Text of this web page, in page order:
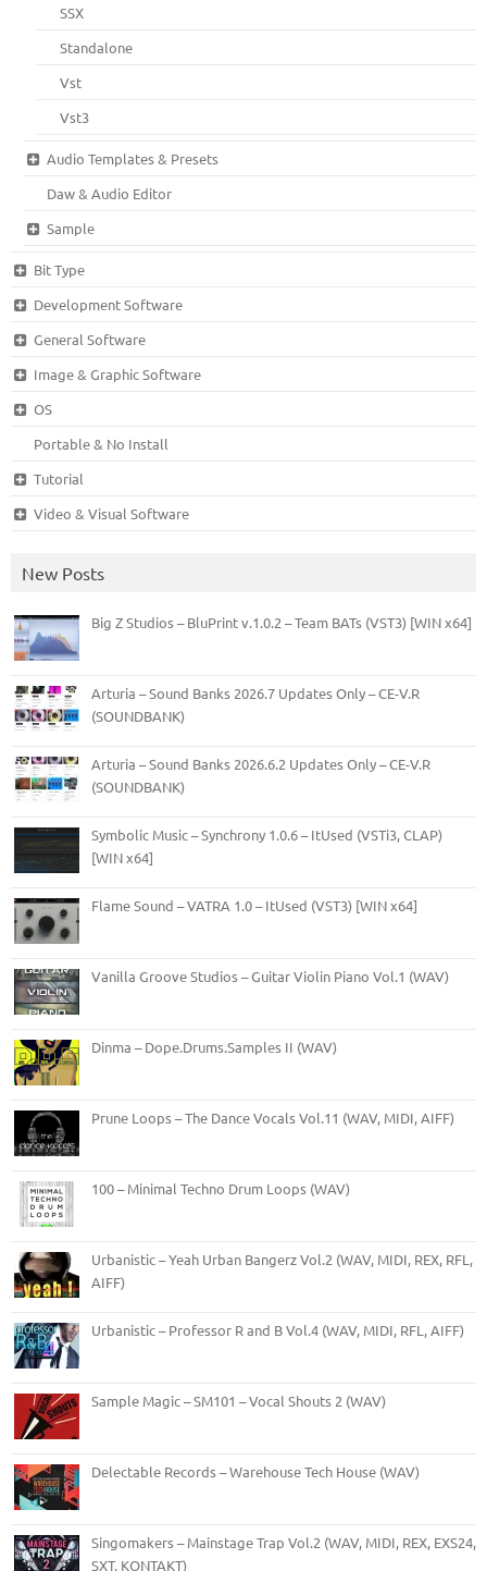
SSX
Standalone
Vst
Vst3
Audio Templates & Presets
Daw & Audio Editor
Sample
Bit Type
Development Software
General Software
Image & Graphic Software
OS
Portable & No Install
Tutorial
Video & Visual Software
New Posts
Big Z Studios – BluPrint v.1.0.2 – Team BATs (VST3) [WIN x64]
Arturia – Sound Banks 2026.7 Updates Only – CE-V.R
(SOUNDBANK)
Arturia – Sound Banks 2026.6.2 Updates Only – CE-V.R
(SOUNDBANK)
Symbolic Music – Synchrony 1.0.6 – ItUsed (VSTi3, CLAP)
[WIN x64]
Flame Sound – VATRA 1.0 – ItUsed (VST3) [WIN x64]
Vanilla Groove Studios – Guitar Violin Piano Vol.1 (WAV)
Dinma – Dope.Drums.Samples II (WAV)
Prune Loops – The Dance Vocals Vol.11 (WAV, MIDI, AIFF)
100 – Minimal Techno Drum Loops (WAV)
Urbanistic – Yeah Urban Bangerz Vol.2 (WAV, MIDI, REX, RFL,
AIFF)
Urbanistic – Professor R and B Vol.4 (WAV, MIDI, RFL, AIFF)
Sample Magic – SM101 – Vocal Shouts 2 (WAV)
Delectable Records – Warehouse Tech House (WAV)
Singomakers – Mainstage Trap Vol.2 (WAV, MIDI, REX, EXS24,
SXT, KONTAKT)